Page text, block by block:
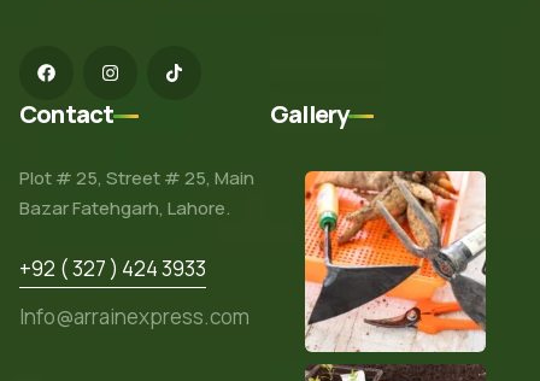
Contact
Plot # 25, Street # 25, Main
Bazar Fatehgarh, Lahore.
+92 ( 327 ) 424 3933
Info@arrainexpress.com
Gallery